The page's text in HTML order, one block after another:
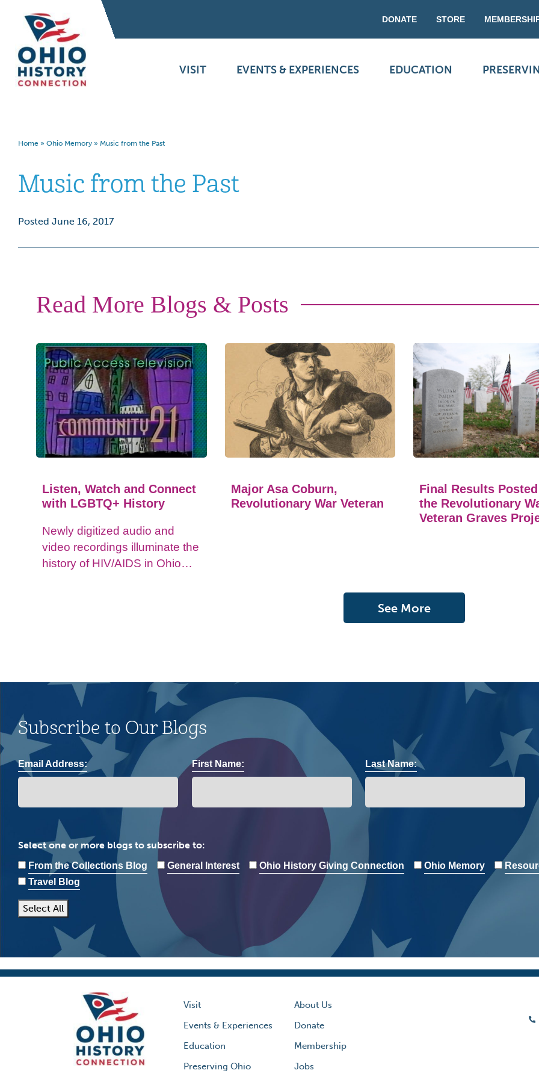
DONATE STORE
VISIT EVENTS & EXPERIENCES EDUCATION
Home » Ohio Memory » Music from the Past
Music from the Past
Posted June 16, 2017
Read More Blogs & Posts
Listen, Watch and Connect
with LGBTQ+ History
Newly digitized audio and
video recordings illuminate the
history of HIV/AIDS in Ohio
Major Asa Coburn,
Revolutionary War Veteran
Final Results
the Revolutionary
Veteran Graves
See More
Subscribe to Our Blogs
Email Address: First Name: Last Name:
Select one or more blogs to subscribe to:
From the Collections Blog General Interest Ohio History Giving Connection Ohio Memory
Travel Blog
Select All
Visit
Events & Experiences
Education
Preserving Ohio
About Us
Donate
Membership
Jobs